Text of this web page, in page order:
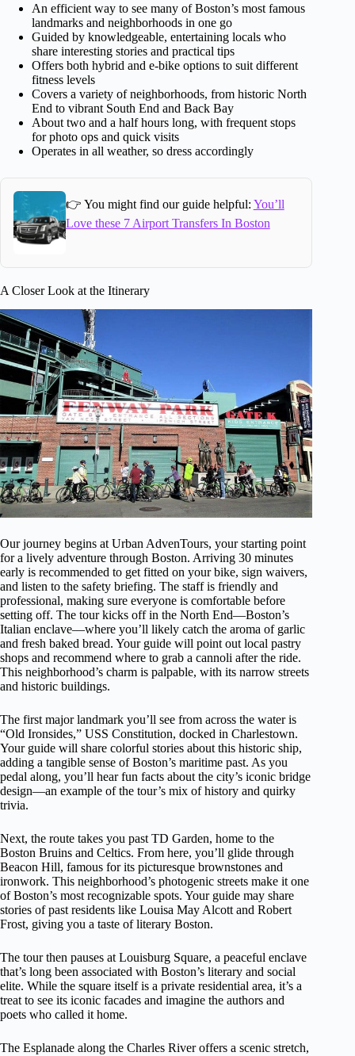
An efficient way to see many of Boston’s most famous
landmarks and neighborhoods in one go
Guided by knowledgeable, entertaining locals who
share interesting stories and practical tips
Offers both hybrid and e-bike options to suit different
fitness levels
Covers a variety of neighborhoods, from historic North
End to vibrant South End and Back Bay
About two and a half hours long, with frequent stops
for photo ops and quick visits
Operates in all weather, so dress accordingly
👉 You might find our guide helpful: You’ll
Love these 7 Airport Transfers In Boston
A Closer Look at the Itinerary
Our journey begins at Urban AdvenTours, your starting point
for a lively adventure through Boston. Arriving 30 minutes
early is recommended to get fitted on your bike, sign waivers,
and listen to the safety briefing. The staff is friendly and
professional, making sure everyone is comfortable before
setting off. The tour kicks off in the North End—Boston’s
Italian enclave—where you’ll likely catch the aroma of garlic
and fresh baked bread. Your guide will point out local pastry
shops and recommend where to grab a cannoli after the ride.
This neighborhood’s charm is palpable, with its narrow streets
and historic buildings.
The first major landmark you’ll see from across the water is
“Old Ironsides,” USS Constitution, docked in Charlestown.
Your guide will share colorful stories about this historic ship,
adding a tangible sense of Boston’s maritime past. As you
pedal along, you’ll hear fun facts about the city’s iconic bridge
design—an example of the tour’s mix of history and quirky
trivia.
Next, the route takes you past TD Garden, home to the
Boston Bruins and Celtics. From here, you’ll glide through
Beacon Hill, famous for its picturesque brownstones and
ironwork. This neighborhood’s photogenic streets make it one
of Boston’s most recognizable spots. Your guide may share
stories of past residents like Louisa May Alcott and Robert
Frost, giving you a taste of literary Boston.
The tour then pauses at Louisburg Square, a peaceful enclave
that’s long been associated with Boston’s literary and social
elite. While the square itself is a private residential area, it’s a
treat to see its iconic facades and imagine the authors and
poets who called it home.
The Esplanade along the Charles River offers a scenic stretch,